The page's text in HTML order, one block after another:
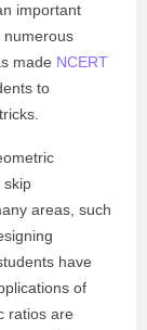
important
numerous
made NCERT
to
skip
areas, such
have
of
ratios are